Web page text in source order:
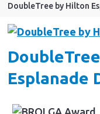
DoubleTree by Hilton
Esplanade